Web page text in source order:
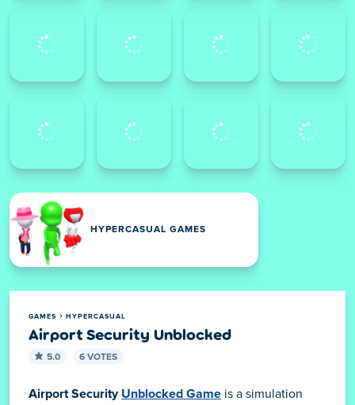
HYPERCASUAL GAMES
GAMES HYPERCASUAL
Airport Security Unblocked
5.0 6 VOTES
Airport Security Unblocked Game is a simulation